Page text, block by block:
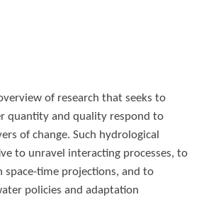
of research that seeks to
quantity and quality respond to
of change. Such hydrological
to unravel interacting processes, to
space-time projections, and to
policies and adaptation